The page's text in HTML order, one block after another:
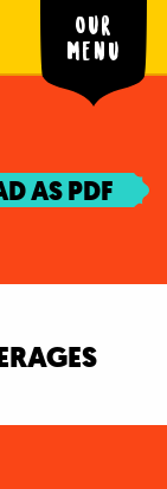
Our
menu
AS PDF